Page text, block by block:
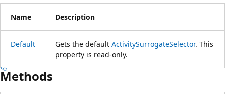
Name Description
Default Gets the default ActivitySurrogateSelector. This
property is read-only.
Methods